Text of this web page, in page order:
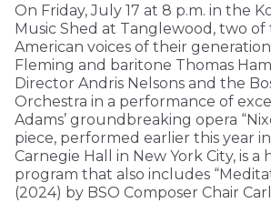
On Friday, July 17 at 8 p.m. in the
Music Shed at Tanglewood, two
American voices of their
Fleming and baritone Thomas
Director Andris Nelsons and the
Orchestra in a performance of
Adams’ groundbreaking opera
piece, performed earlier this year
Carnegie Hall in New York City, is a
program that also includes
(2024) by BSO Composer Chair